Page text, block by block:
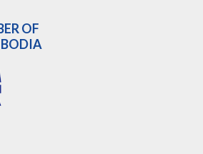
OF